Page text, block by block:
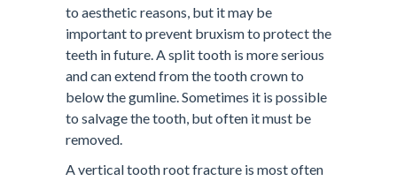
to aesthetic reasons, but it may be
important to prevent bruxism to protect the
teeth in future. A split tooth is more serious
and can extend from the tooth crown to
below the gumline. Sometimes it is possible
to salvage the tooth, but often it must be
removed.
A vertical tooth root fracture is most often